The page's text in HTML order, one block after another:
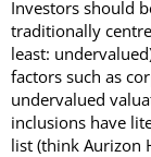
Investors should
traditionally
least:
factors such as
undervalued
inclusions have
list (think Aurizon